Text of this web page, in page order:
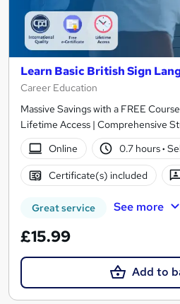
Learn Basic British Sign
Career Education
Massive Savings with a FREE
Lifetime Access | Comprehensive
Online
0.7 hours·
Certificate(s) included
Great service See more
£15.99
Add to